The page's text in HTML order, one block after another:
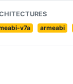
each with their
best high
for an
v7a
armeabi